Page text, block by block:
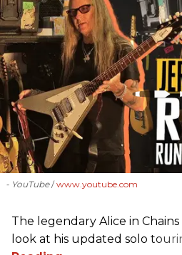
- YouTube www.youtube.com
The legendary Alice in Chains
look at his updated solo